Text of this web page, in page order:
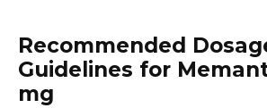
Recommended
Guidelines for
mg